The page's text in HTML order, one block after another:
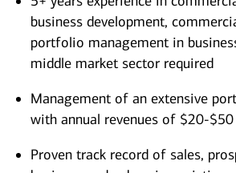
business development,
portfolio management in
middle market sector required
Management of an extensive
with annual revenues of $20-
Proven track record of sales,